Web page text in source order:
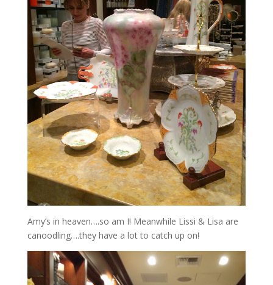
Amy’s in heaven….so am I! Meanwhile Lissi & Lisa are
canoodling….they have a lot to catch up on!